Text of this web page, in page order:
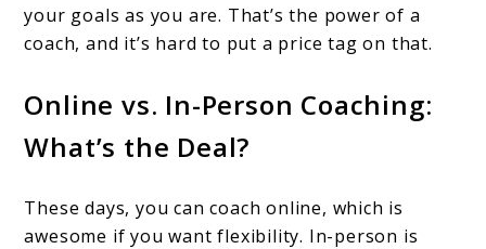
your goals as you are. That’s the power of a
coach, and it’s hard to put a price tag on that.
Online vs. In-Person Coaching:
What’s the Deal?
These days, you can coach online, which is
awesome if you want flexibility. In-person is